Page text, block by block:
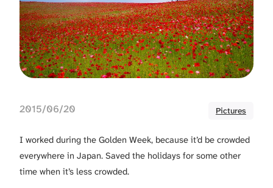
2015/06/20 Pictures
I worked during the Golden Week, because it’d be crowded
everywhere in Japan. Saved the holidays for some other
time when it’s less crowded.